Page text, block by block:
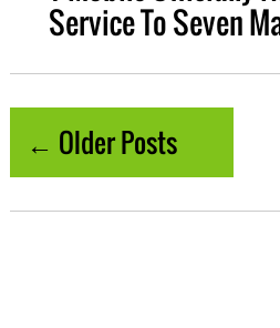
Service To Seven
← Older Posts